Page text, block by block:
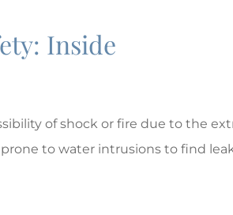
Inside
of shock or fire due to the
to water intrusions to find